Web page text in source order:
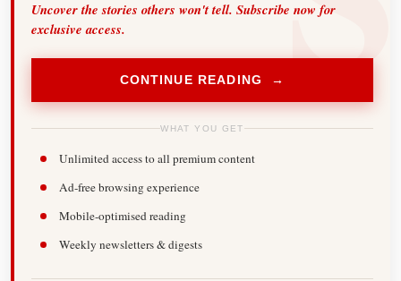
Uncover the stories others won't tell. Subscribe now for
exclusive access.
CONTINUE READING →
WHAT YOU GET
Unlimited access to all premium content
Ad-free browsing experience
Mobile-optimised reading
Weekly newsletters & digests